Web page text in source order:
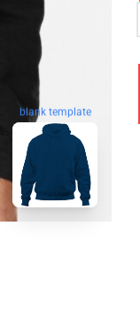
blank template